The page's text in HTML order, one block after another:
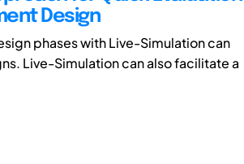
Design
phases with Live-Simulation can
Live-Simulation can also facilitate a